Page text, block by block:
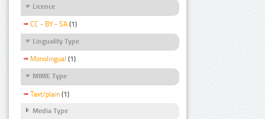
Licence
CC - BY - SA (1)
Linguality Type
Monolingual (1)
MIME Type
Text/plain (1)
Media Type